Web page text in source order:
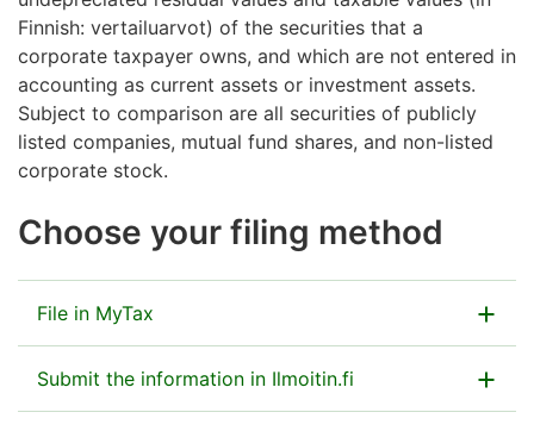
Finnish: vertailuarvot) of the securities that a
corporate taxpayer owns, and which are not entered in
accounting as current assets or investment assets.
Subject to comparison are all securities of publicly
listed companies, mutual fund shares, and non-listed
corporate stock.
Choose your filing method
File in MyTax
Submit the information in MyTax as part of the tax
return.
Submit the information in Ilmoitin.fi